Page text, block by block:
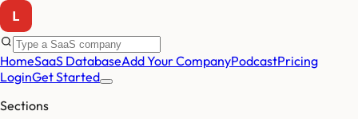
HomeSaaS DatabaseAdd Your CompanyPodcastPricing
LoginGet Started
Sections